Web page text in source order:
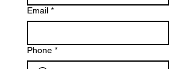
Email *
Phone *